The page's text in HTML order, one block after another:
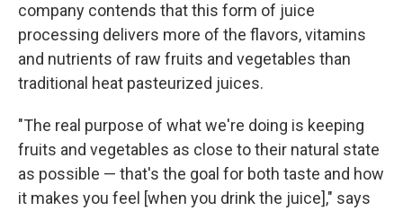
company contends that this form of juice
processing delivers more of the flavors, vitamins
and nutrients of raw fruits and vegetables than
traditional heat pasteurized juices.
"The real purpose of what we're doing is keeping
fruits and vegetables as close to their natural state
as possible — that's the goal for both taste and how
it makes you feel [when you drink the juice]," says